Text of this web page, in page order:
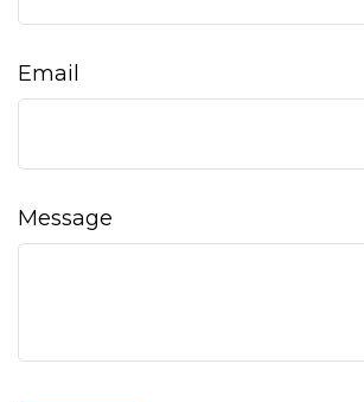
Email
Message